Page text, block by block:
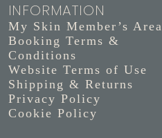
INFORMATION
My Skin Member’s Area
Booking Terms &
Conditions
Website Terms of Use
Shipping & Returns
Privacy Policy
Cookie Policy